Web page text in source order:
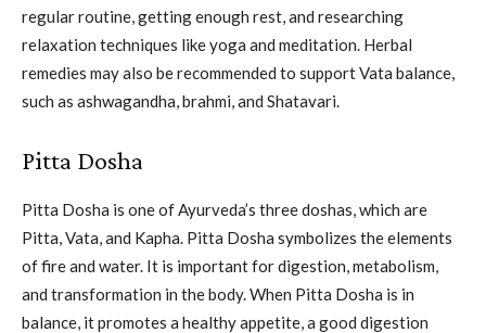
regular routine, getting enough rest, and researching
relaxation techniques like yoga and meditation. Herbal
remedies may also be recommended to support Vata balance,
such as ashwagandha, brahmi, and Shatavari.
Pitta Dosha
Pitta Dosha is one of Ayurveda’s three doshas, which are
Pitta, Vata, and Kapha. Pitta Dosha symbolizes the elements
of fire and water. It is important for digestion, metabolism,
and transformation in the body. When Pitta Dosha is in
balance, it promotes a healthy appetite, a good digestion